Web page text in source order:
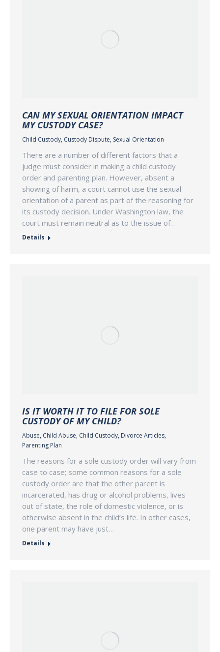
CAN MY SEXUAL ORIENTATION IMPACT
MY CUSTODY CASE?
Child Custody, Custody Dispute, Sexual Orientation
There are a number of different factors that a
judge must consider in making a child custody
order and parenting plan. However, absent a
showing of harm, a court cannot use the sexual
orientation of a parent as part of the reasoning for
its custody decision. Under Washington law, the
court must remain neutral as to the issue of…
Details
IS IT WORTH IT TO FILE FOR SOLE
CUSTODY OF MY CHILD?
Abuse, Child Abuse, Child Custody, Divorce Articles,
Parenting Plan
The reasons for a sole custody order will vary from
case to case; some common reasons for a sole
custody order are that the other parent is
incarcerated, has drug or alcohol problems, lives
out of state, the role of domestic violence, or is
otherwise absent in the child’s life. In other cases,
one parent may have just…
Details